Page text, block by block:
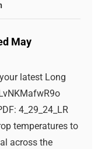
May
latest Long
4_29_24_LR
temperatures to
across the